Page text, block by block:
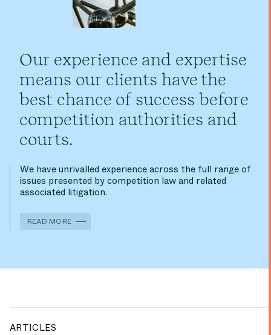
Our experience and expertise
means our clients have the
best chance of success before
competition authorities and
courts.
We have unrivalled experience across the full range of
issues presented by competition law and related
associated litigation.
READ MORE
ARTICLES